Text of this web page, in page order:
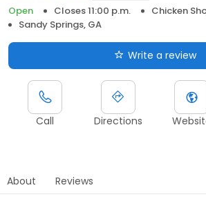
Open
Closes 11:00 p.m.
Chicken
Sandy Springs, GA
Write a review
Call Directions
About Reviews